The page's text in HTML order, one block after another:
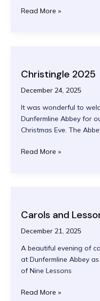
Watchnight
Read More »
Christingle 2025
December 24, 2025
It was wonderful to
Dunfermline Abbey for
Christmas Eve. The
Christingle
Read More »
Carols and
December 21, 2025
A beautiful evening of
at Dunfermline Abbey
of Nine Lessons
Carols
Read More »